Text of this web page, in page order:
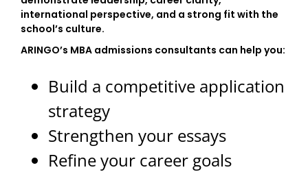
international perspective, and a strong fit with the
school’s culture.
ARINGO’s MBA admissions consultants can help you:
Build a competitive application
strategy
Strengthen your essays
Refine your career goals